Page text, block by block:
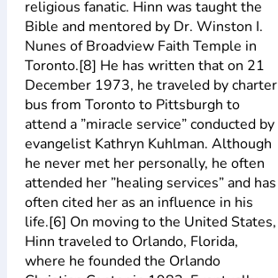
religious fanatic. Hinn was taught the
Bible and mentored by Dr. Winston I.
Nunes of Broadview Faith Temple in
Toronto.[8] He has written that on 21
December 1973, he traveled by charter
bus from Toronto to Pittsburgh to
attend a ”miracle service” conducted by
evangelist Kathryn Kuhlman. Although
he never met her personally, he often
attended her ”healing services” and has
often cited her as an influence in his
life.[6] On moving to the United States,
Hinn traveled to Orlando, Florida,
where he founded the Orlando